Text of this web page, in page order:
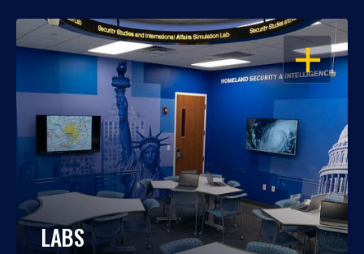
OPEN
LABS